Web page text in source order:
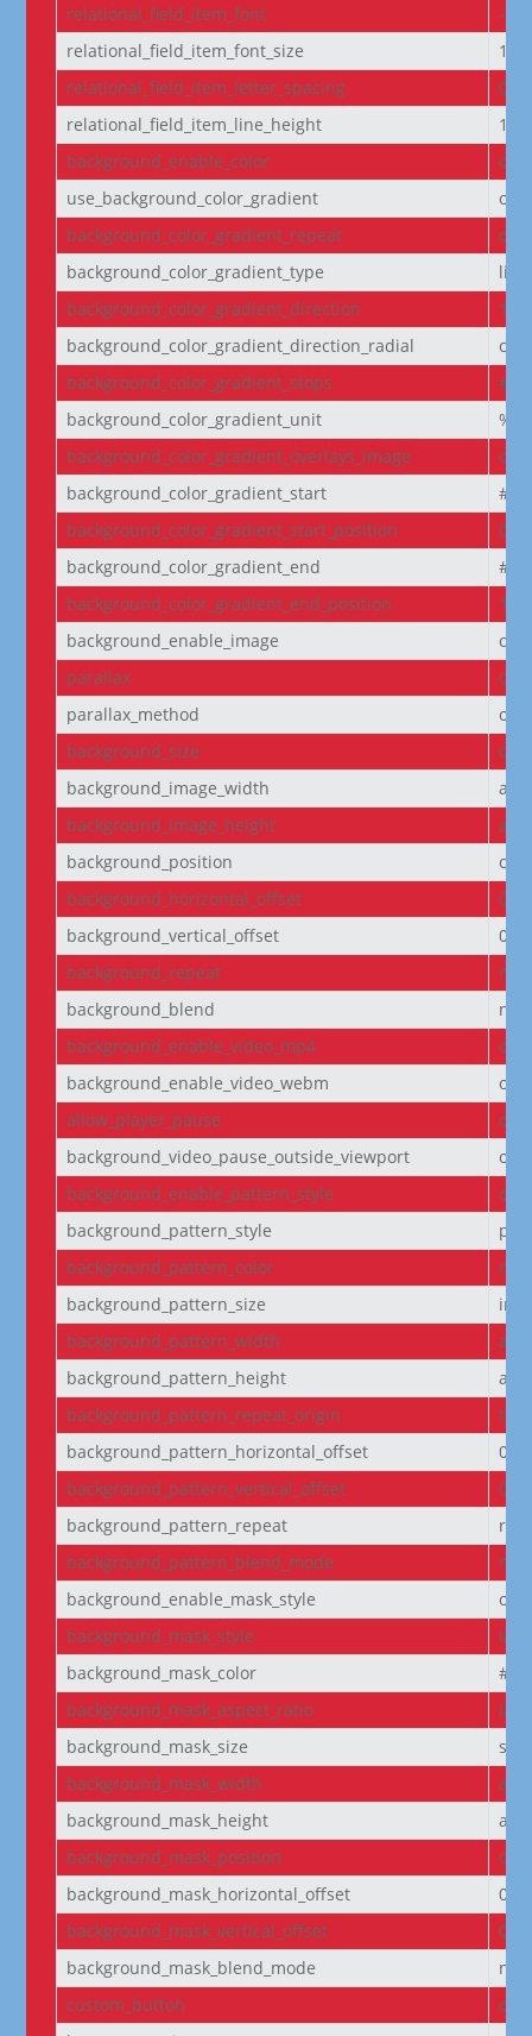
relational_field_item_font
--
relational_field_item_font_size
relational_field_item_letter_spacing
0px
relational_field_item_line_height
background_enable_color
on
use_background_color_gradient
off
background_color_gradient_repeat
off
background_color_gradient_type
background_color_gradient_direction
background_color_gradient_direction_radial
background_color_gradient_stops
background_color_gradient_unit
%
background_color_gradient_overlays_image
off
background_color_gradient_start
background_color_gradient_start_position
0%
background_color_gradient_end
background_color_gradient_end_position
background_enable_image
on
parallax
off
parallax_method
on
background_size
background_image_width
background_image_height
background_position
background_horizontal_offset
0
background_vertical_offset
0
background_repeat
no-
background_blend
background_enable_video_mp4
on
background_enable_video_webm
on
allow_player_pause
off
background_video_pause_outside_viewport
on
background_enable_pattern_style
off
background_pattern_style
background_pattern_color
background_pattern_size
background_pattern_width
background_pattern_height
background_pattern_repeat_origin
background_pattern_horizontal_offset
0
background_pattern_vertical_offset
0
background_pattern_repeat
background_pattern_blend_mode
background_enable_mask_style
off
background_mask_style
background_mask_color
background_mask_aspect_ratio
background_mask_size
background_mask_width
background_mask_height
background_mask_position
background_mask_horizontal_offset
0
background_mask_vertical_offset
0
background_mask_blend_mode
custom_button
off